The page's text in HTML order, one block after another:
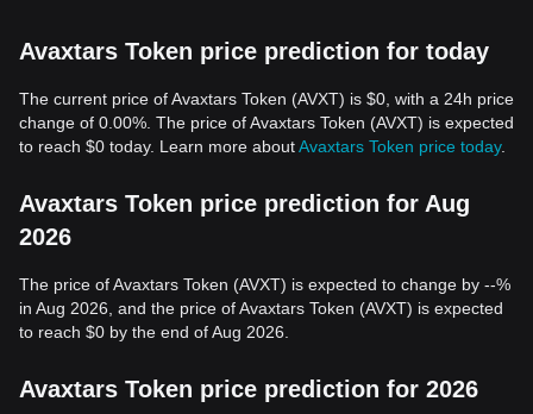
Avaxtars Token price prediction for today
The current price of Avaxtars Token (AVXT) is $0, with a 24h price
change of 0.00%. The price of Avaxtars Token (AVXT) is expected
to reach $0 today. Learn more aboutAvaxtars Token price today.
Avaxtars Token price prediction for Aug
2026
The price of Avaxtars Token (AVXT) is expected to change by --%
in Aug 2026, and the price of Avaxtars Token (AVXT) is expected
to reach $0 by the end of Aug 2026.
Avaxtars Token price prediction for 2026